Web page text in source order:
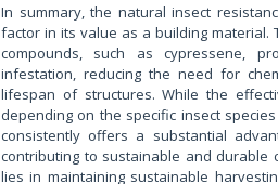
In summary, the natural insect
factor in its value as a building
compounds, such as cypressene,
infestation, reducing the need for
lifespan of structures. While the
depending on the specific insect
consistently offers a substantial
contributing to sustainable and durable
lies in maintaining sustainable